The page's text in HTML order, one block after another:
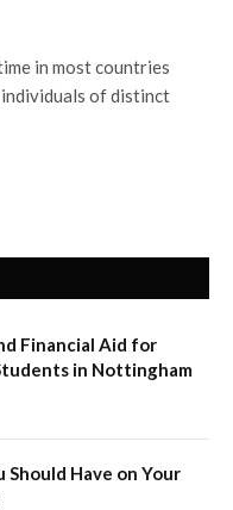
in most countries
of distinct
Financial Aid for
in Nottingham
Should Have on Your